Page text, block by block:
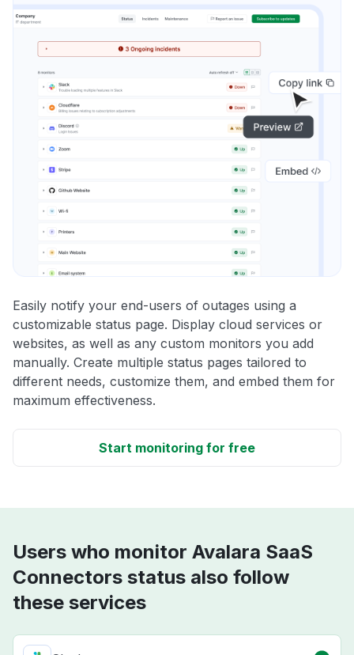
Easily notify your end-users of outages using a
customizable status page. Display cloud services or
websites, as well as any custom monitors you add
manually. Create multiple status pages tailored to
different needs, customize them, and embed them for
maximum effectiveness.
Start monitoring for free
Users who monitor Avalara SaaS
Connectors status also follow
these services